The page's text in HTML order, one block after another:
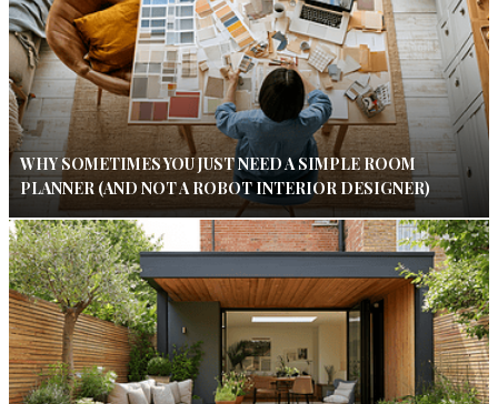
WHY SOMETIMES YOU JUST NEED A SIMPLE ROOM
PLANNER (AND NOT A ROBOT INTERIOR DESIGNER)